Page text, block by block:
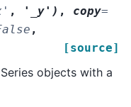
, '_y') , copy=
,
[source]
objects with a